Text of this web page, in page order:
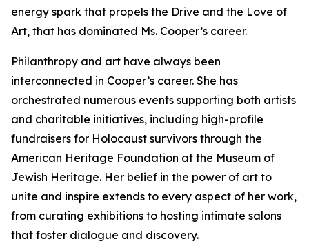
energy spark that propels the Drive and the Love of
Art, that has dominated Ms. Cooper’s career.
Philanthropy and art have always been
interconnected in Cooper’s career. She has
orchestrated numerous events supporting both artists
and charitable initiatives, including high-profile
fundraisers for Holocaust survivors through the
American Heritage Foundation at the Museum of
Jewish Heritage. Her belief in the power of art to
unite and inspire extends to every aspect of her work,
from curating exhibitions to hosting intimate salons
that foster dialogue and discovery.